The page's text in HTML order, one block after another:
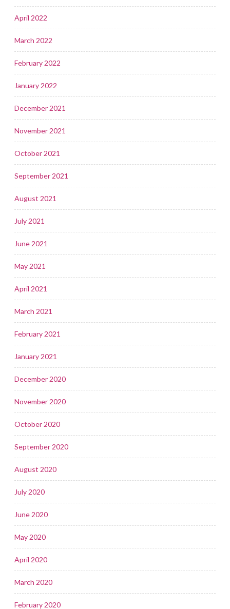
April 2022
March 2022
February 2022
January 2022
December 2021
November 2021
October 2021
September 2021
August 2021
July 2021
June 2021
May 2021
April 2021
March 2021
February 2021
January 2021
December 2020
November 2020
October 2020
September 2020
August 2020
July 2020
June 2020
May 2020
April 2020
March 2020
February 2020